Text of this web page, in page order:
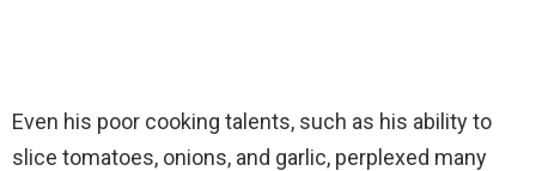
Even his poor cooking talents, such as his ability to
slice tomatoes, onions, and garlic, perplexed many